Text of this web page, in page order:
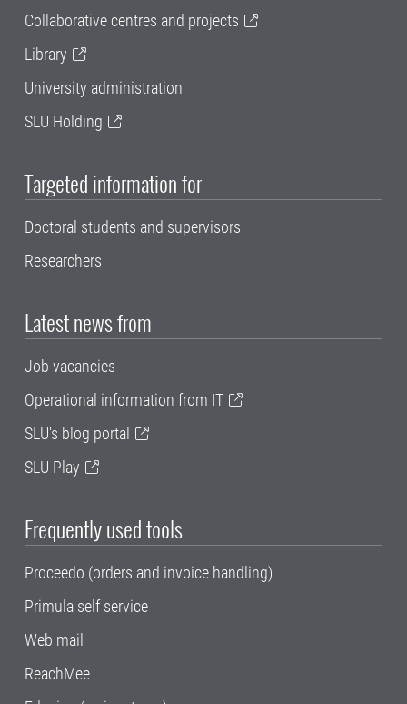
Collaborative centres and projects
Library
University administration
SLU Holding
Targeted information for
Doctoral students and supervisors
Researchers
Latest news from
Job vacancies
Operational information from IT
SLU's blog portal
SLU Play
Frequently used tools
Proceedo (orders and invoice handling)
Primula self service
Web mail
ReachMee